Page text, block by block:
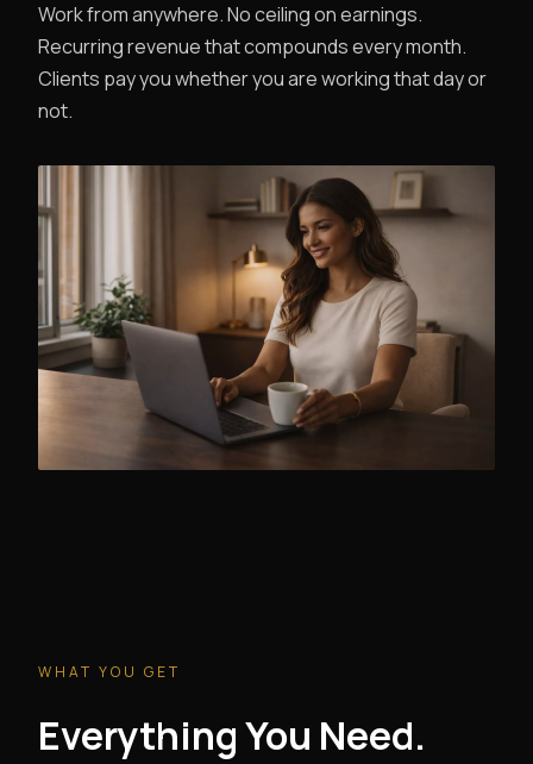
Work from anywhere. No ceiling on earnings.
Recurring revenue that compounds every month.
Clients pay you whether you are working that day or
not.
WHAT YOU GET
Everything You Need.